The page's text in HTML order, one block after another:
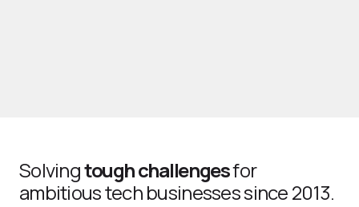
Solvingtough challengesfor
ambitious tech businesses since 2013.